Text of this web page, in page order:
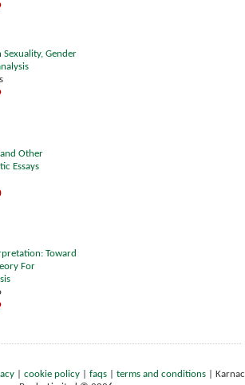
Sexuality, Gender
Other
Essays
Toward
For
cookie policy faqs terms and conditions
Karnac